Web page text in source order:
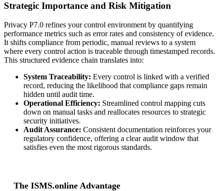
Strategic Importance and Risk Mitigation
Privacy P7.0 refines your control environment by quantifying
performance metrics such as error rates and consistency of evidence.
It shifts compliance from periodic, manual reviews to a system
where every control action is traceable through timestamped records.
This structured evidence chain translates into:
System Traceability: Every control is linked with a verified
record, reducing the likelihood that compliance gaps remain
hidden until audit time.
Operational Efficiency: Streamlined control mapping cuts
down on manual tasks and reallocates resources to strategic
security initiatives.
Audit Assurance: Consistent documentation reinforces your
regulatory confidence, offering a clear audit window that
satisfies even the most rigorous standards.
The ISMS.online Advantage